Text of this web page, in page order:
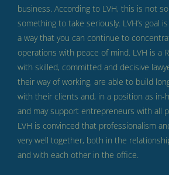
business. According to LVH, this is not
something to take seriously. LVH’s goal
a way that you can continue to
operations with peace of mind. LVH is a
with skilled, committed and decisive
their way of working, are able to build
with their clients and, in a position as in-
and may support entrepreneurs with all
LVH is convinced that professionalism
very well together, both in the
and with each other in the office.